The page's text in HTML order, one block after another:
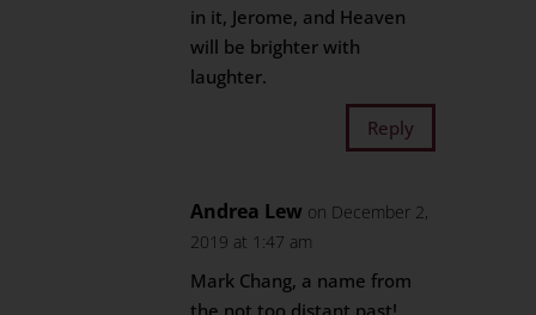
in it, Jerome, and Heaven
will be brighter with
laughter.
Reply
Andrea Lew on December 2,
2019 at 1:47 am
Mark Chang, a name from
the not too distant past!